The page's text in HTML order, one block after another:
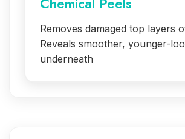
Removes damaged top layers
Reveals smoother, younger-
underneath